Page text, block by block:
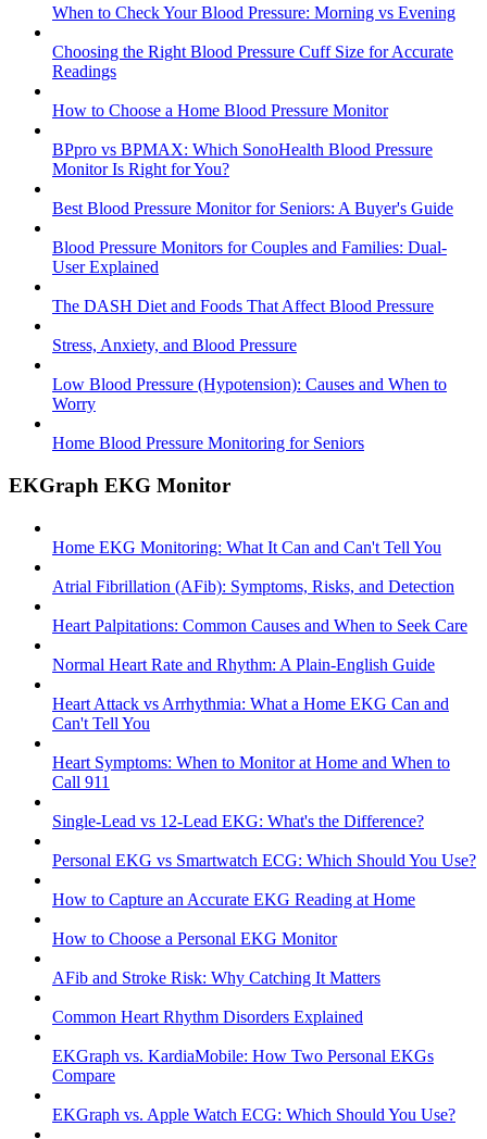
When to Check Your Blood Pressure: Morning vs Evening
Choosing the Right Blood Pressure Cuff Size for Accurate
Readings
How to Choose a Home Blood Pressure Monitor
BPpro vs BPMAX: Which SonoHealth Blood Pressure
Monitor Is Right for You?
Best Blood Pressure Monitor for Seniors: A Buyer's Guide
Blood Pressure Monitors for Couples and Families: Dual-
User Explained
The DASH Diet and Foods That Affect Blood Pressure
Stress, Anxiety, and Blood Pressure
Low Blood Pressure (Hypotension): Causes and When to
Worry
Home Blood Pressure Monitoring for Seniors
EKGraph EKG Monitor
Home EKG Monitoring: What It Can and Can't Tell You
Atrial Fibrillation (AFib): Symptoms, Risks, and Detection
Heart Palpitations: Common Causes and When to Seek Care
Normal Heart Rate and Rhythm: A Plain-English Guide
Heart Attack vs Arrhythmia: What a Home EKG Can and
Can't Tell You
Heart Symptoms: When to Monitor at Home and When to
Call 911
Single-Lead vs 12-Lead EKG: What's the Difference?
Personal EKG vs Smartwatch ECG: Which Should You Use?
How to Capture an Accurate EKG Reading at Home
How to Choose a Personal EKG Monitor
AFib and Stroke Risk: Why Catching It Matters
Common Heart Rhythm Disorders Explained
EKGraph vs. KardiaMobile: How Two Personal EKGs
Compare
EKGraph vs. Apple Watch ECG: Which Should You Use?